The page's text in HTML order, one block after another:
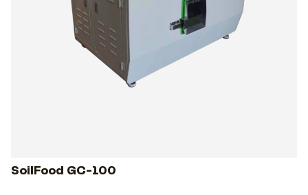
SoilFood GC-100